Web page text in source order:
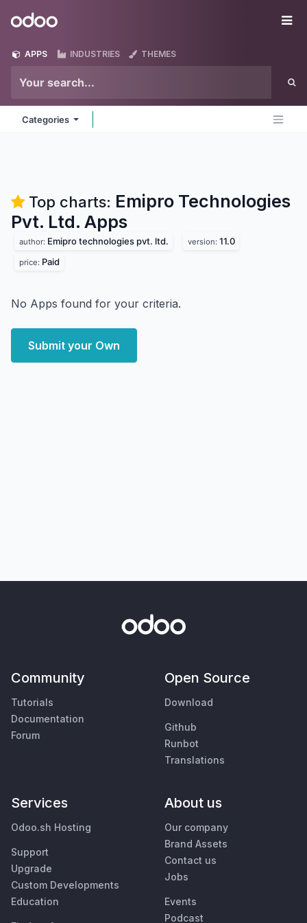
Odoo
APPS INDUSTRIES THEMES
Categories
Top charts: Emipro Technologies
Pvt. Ltd. Apps
author: Emipro technologies pvt. ltd. version: 11.0
price: Paid
No Apps found for your criteria.
Submit your Own
Community
Tutorials
Documentation
Forum
Open Source
Download
Github
Runbot
Translations
Services
Odoo.sh Hosting
Support
Upgrade
Custom Developments
Education
About us
Our company
Brand Assets
Contact us
Jobs
Events
Podcast